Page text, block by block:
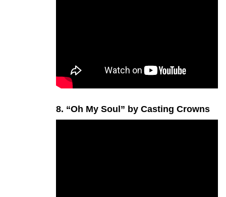
8. “Oh My Soul” by Casting Crowns